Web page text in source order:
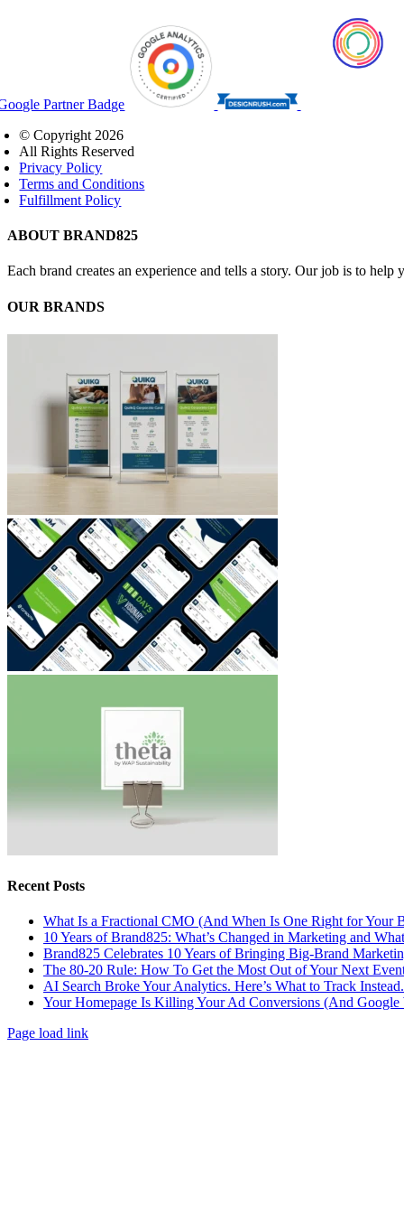
© Copyright 2026
All Rights Reserved
Privacy Policy
Terms and Conditions
Fulfillment Policy
Close
Bar
ABOUT BRAND825
Each brand creates an experience and tells a story. Our job is to
OUR BRANDS
Recent Posts
What Is a Fractional CMO (And When Is One Right for Your
10 Years of Brand825: What’s Changed in Marketing and
Brand825 Celebrates 10 Years of Bringing Big-Brand
The 80-20 Rule: How To Get the Most Out of Your Next
AI Search Broke Your Analytics. Here’s What to Track Instead.
Your Homepage Is Killing Your Ad Conversions (And Google
Page load link